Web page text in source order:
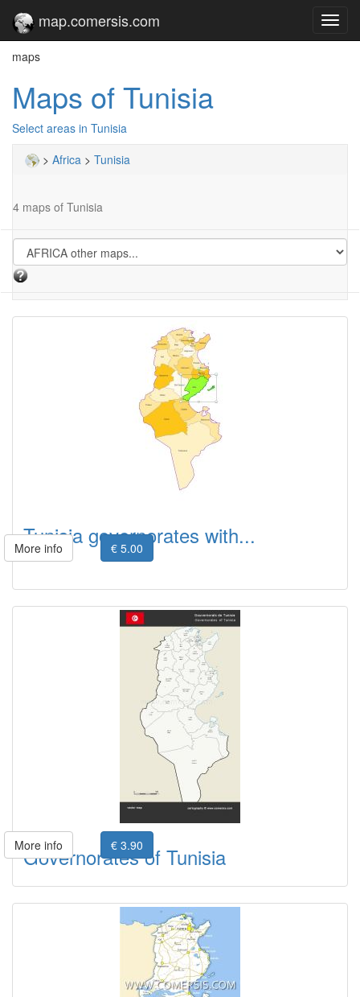
map.comersis.com
maps
Maps of Tunisia
Select areas in Tunisia
> Africa > Tunisia
4 maps of Tunisia
Tunisia governorates with...
More info € 5.00
Governorates of Tunisia
More info € 3.90